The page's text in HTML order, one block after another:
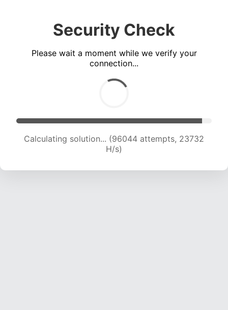
Security Check
Please wait a moment while we verify your
connection...
Calculating solution... (96044 attempts, 23732
H/s)